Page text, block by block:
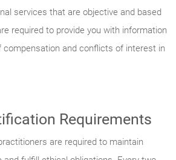
services that are objective and based
required to provide you with information
and conflicts of interest in
Requirements
are required to maintain